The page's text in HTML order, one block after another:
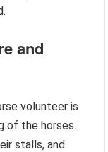
and
volunteer is
of the horses.
stalls, and